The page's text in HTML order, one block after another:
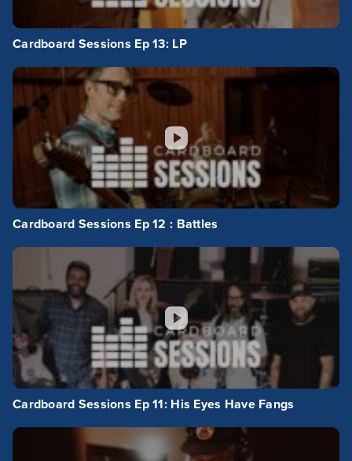
Cardboard Sessions Ep 13: LP
Cardboard Sessions Ep 12 : Battles
Cardboard Sessions Ep 11: His Eyes Have Fangs